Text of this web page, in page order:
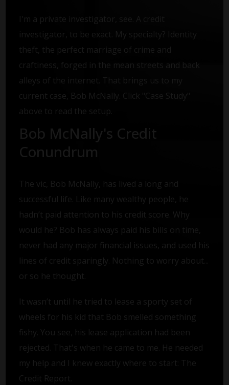
I'm a private investigator, see. A credit
investigator, to be exact. My specialty? Identity
theft, the perfect marriage of crime and
craftiness, forged in the mean streets and back
alleys of the internet. That brings us to my
current case, Bob McNally. Click "Case Study"
above to read the setup.
Bob McNally's Credit
Conundrum
The vic, Bob McNally, has lived a long and
successful life. Like many wealthy people, he
hadn’t paid attention to his credit score. Why
would he? Bob has always paid his bills on time,
never had any major financial issues, and used his
lines of credit sparingly. Nothing to worry about...
or so he thought.
It wasn’t until he tried to lease a sporty set of
wheels for his kid that Bob smelled something
fishy. You see, his lease application had been
rejected. That's when he came to me. He needed
my help and I knew exactly where to start: The
Credit Report.